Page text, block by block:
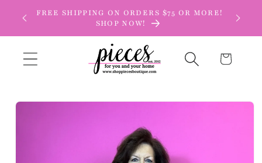
Skip to
content
FREE SHIPPING ON ORDERS $75 OR MORE!
SHOP NOW!
Cart
Skip to